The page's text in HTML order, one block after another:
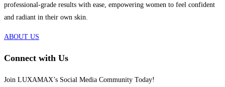
professional-grade results with ease, empowering women to feel confident
and radiant in their own skin.
ABOUT US
Connect with Us
Join LUXAMAX’s Social Media Community Today!